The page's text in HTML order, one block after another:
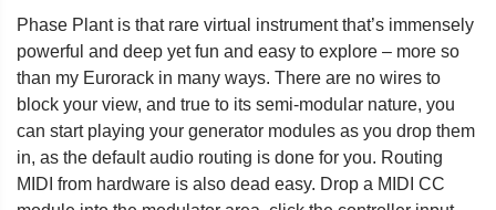
Phase Plant is that rare virtual instrument that’s immensely
powerful and deep yet fun and easy to explore – more so
than my Eurorack in many ways. There are no wires to
block your view, and true to its semi-modular nature, you
can start playing your generator modules as you drop them
in, as the default audio routing is done for you. Routing
MIDI from hardware is also dead easy. Drop a MIDI CC